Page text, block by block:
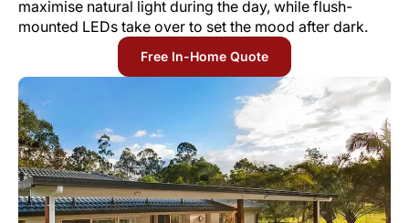
maximise natural light during the day, while flush-
mounted LEDs take over to set the mood after dark.
Free In-Home Quote